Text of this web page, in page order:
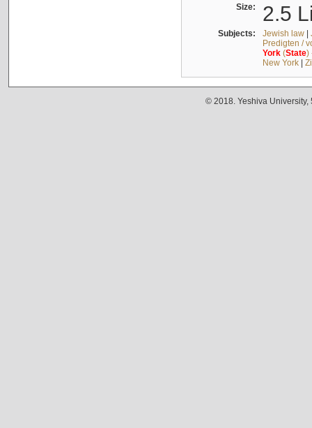
Size: 2.5
Subjects: Jewish law|
Predigten /
York(State)
New York|
© 2018. Yeshiva University,